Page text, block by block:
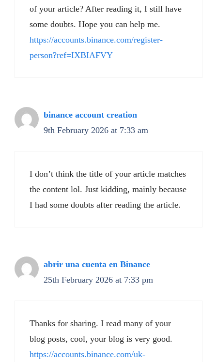
of your article? After reading it, I still have
some doubts. Hope you can help me.
https://accounts.binance.com/register-
person?ref=IXBIAFVY
binance account creation
9th February 2026 at 7:33 am
I don’t think the title of your article matches
the content lol. Just kidding, mainly because
I had some doubts after reading the article.
abrir una cuenta en Binance
25th February 2026 at 7:33 pm
Thanks for sharing. I read many of your
blog posts, cool, your blog is very good.
https://accounts.binance.com/uk-